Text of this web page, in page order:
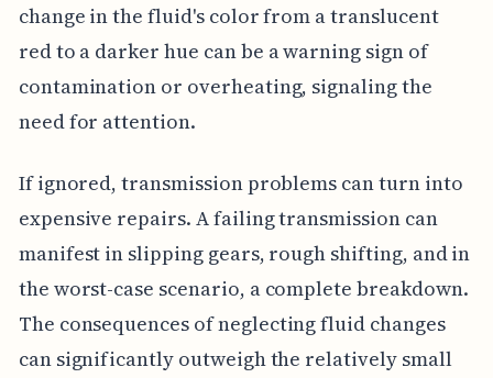
change in the fluid's color from a translucent
red to a darker hue can be a warning sign of
contamination or overheating, signaling the
need for attention.
If ignored, transmission problems can turn into
expensive repairs. A failing transmission can
manifest in slipping gears, rough shifting, and in
the worst-case scenario, a complete breakdown.
The consequences of neglecting fluid changes
can significantly outweigh the relatively small